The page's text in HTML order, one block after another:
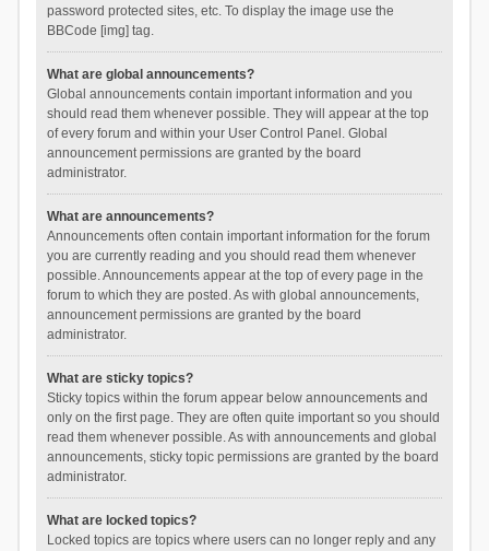
password protected sites, etc. To display the image use the
BBCode [img] tag.
What are global announcements?
Global announcements contain important information and you
should read them whenever possible. They will appear at the top
of every forum and within your User Control Panel. Global
announcement permissions are granted by the board
administrator.
What are announcements?
Announcements often contain important information for the forum
you are currently reading and you should read them whenever
possible. Announcements appear at the top of every page in the
forum to which they are posted. As with global announcements,
announcement permissions are granted by the board
administrator.
What are sticky topics?
Sticky topics within the forum appear below announcements and
only on the first page. They are often quite important so you should
read them whenever possible. As with announcements and global
announcements, sticky topic permissions are granted by the board
administrator.
What are locked topics?
Locked topics are topics where users can no longer reply and any